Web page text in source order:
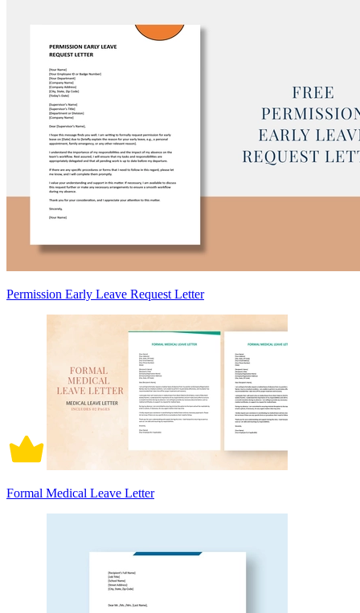
Permission Early Leave Request Letter
Formal Medical Leave Letter